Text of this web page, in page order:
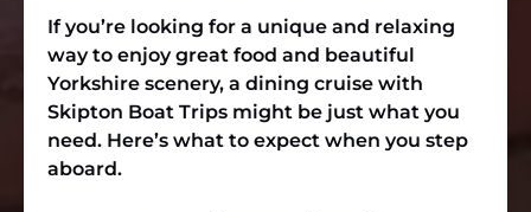
If you’re looking for a unique and relaxing
way to enjoy great food and beautiful
Yorkshire scenery, a dining cruise with
Skipton Boat Trips might be just what you
need. Here’s what to expect when you step
aboard.